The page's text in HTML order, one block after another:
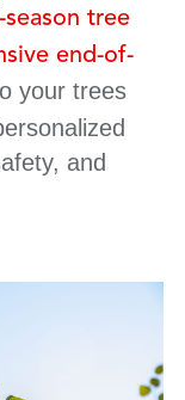
season tree
end-of-
your trees
and